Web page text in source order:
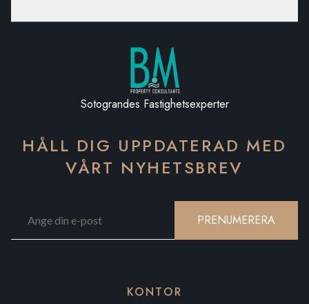
Sotograndes Fastighetsexperter
HÅLL DIG UPPDATERAD MED
VÅRT NYHETSBREV
PRENUMERERA
KONTOR